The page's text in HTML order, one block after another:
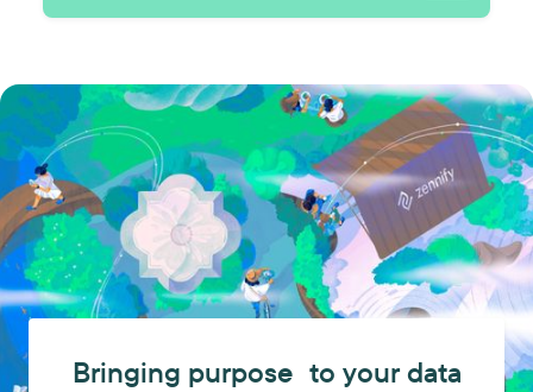
Bringing purpose to your data